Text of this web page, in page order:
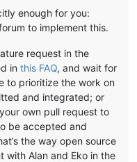
enough for you:
to implement this.
request in the
in this FAQ, and wait for
to prioritize the work on
and integrated; or
own pull request to
be accepted and
the way open source
with Alan and Eko in the